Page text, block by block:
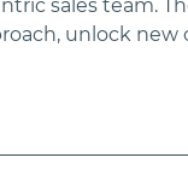
sales team.
unlock